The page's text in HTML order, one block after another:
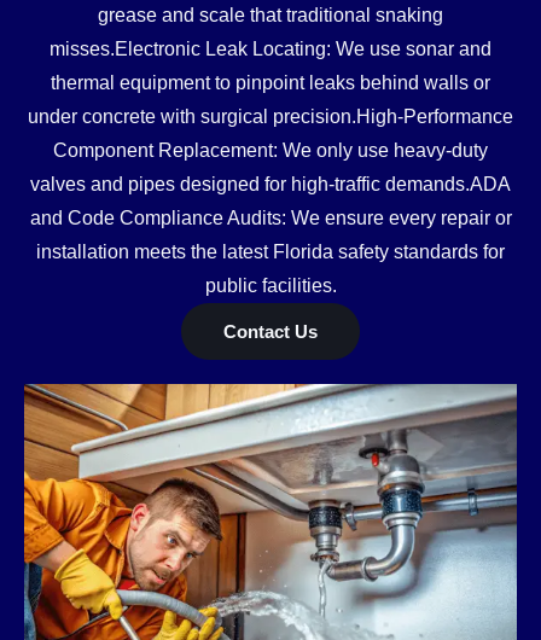
grease and scale that traditional snaking
misses.Electronic Leak Locating: We use sonar and
thermal equipment to pinpoint leaks behind walls or
under concrete with surgical precision.High-Performance
Component Replacement: We only use heavy-duty
valves and pipes designed for high-traffic demands.ADA
and Code Compliance Audits: We ensure every repair or
installation meets the latest Florida safety standards for
public facilities.
Contact Us